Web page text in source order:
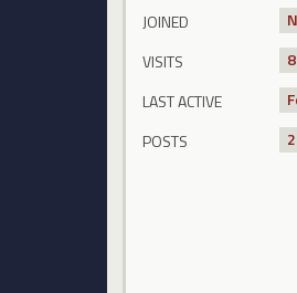
JOINED
VISITS
8
LAST ACTIVE
POSTS
2